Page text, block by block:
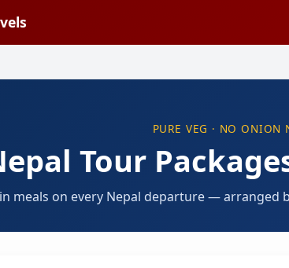
PURE VEG · NO ONION
Tour
meals on every Nepal departure — arranged